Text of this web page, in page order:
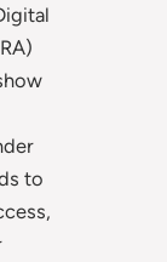
to